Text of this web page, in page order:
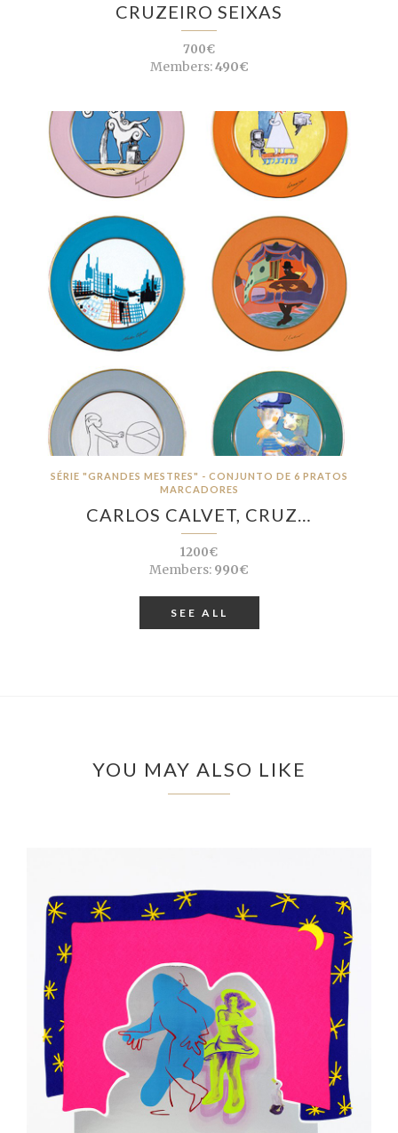
CRUZEIRO SEIXAS
700€
Members:490€
SÉRIE "GRANDES MESTRES" - CONJUNTO DE 6 PRATOS
MARCADORES
CARLOS CALVET, CRUZ…
1200€
Members: 990€
SEE ALL
YOU MAY ALSO LIKE